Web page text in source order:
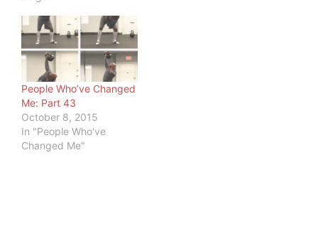
menacing, that
cannonball with a
handle. So dangerous,
right? Any fine tool…
People Who’ve Changed
Me: Part 43
October 8, 2015
In "People Who've
Changed Me"